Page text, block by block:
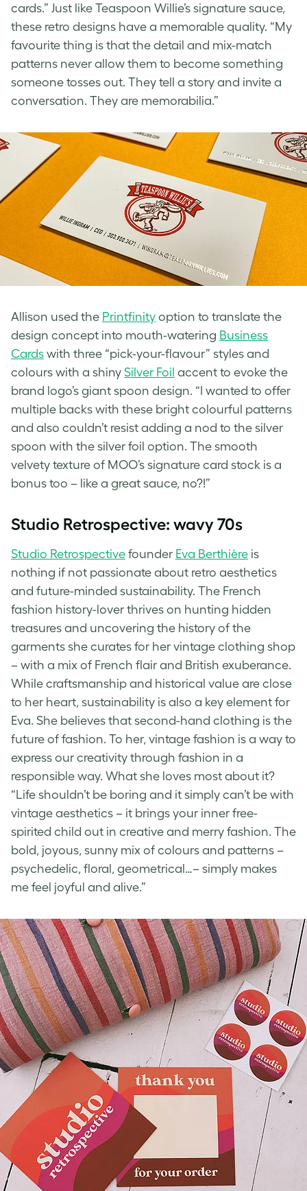
cards.” Just like Teaspoon Willie’s signature sauce,
these retro designs have a memorable quality. “My
favourite thing is that the detail and mix-match
patterns never allow them to become something
someone tosses out. They tell a story and invite a
conversation. They are memorabilia.”
Allison used the Printfinity option to translate the
design concept into mouth-watering Business
Cards with three “pick-your-flavour” styles⁠ and
colours with a shiny Silver Foil accent⁠ to evoke the
brand logo’s giant spoon design. “I wanted to offer
multiple backs with these bright colourful patterns
and also couldn’t resist adding a nod to the silver
spoon with the silver foil option. The smooth
velvety texture of MOO’s signature card stock is a
bonus too – like a great sauce, no?!”
Studio Retrospective: wavy 70s
Studio Retrospective founder Eva Berthière is
nothing if not passionate about retro aesthetics
and future-minded sustainability. The French
fashion history-lover thrives on hunting hidden
treasures and uncovering the history of the
garments she curates for her vintage clothing shop
– with a mix of French flair and British exuberance.
While craftsmanship and historical value are close
to her heart, sustainability is also a key element for
Eva. She believes that second-hand clothing is the
future of fashion. To her, vintage fashion is a way to
express our creativity through fashion in a
responsible way. What she loves most about it?
“Life shouldn’t be boring and it simply can’t be with
vintage aesthetics – it brings your inner free-
spirited child out in creative and merry fashion. The
bold, joyous, sunny mix of colours and patterns –
psychedelic, floral, geometrical…– simply makes
me feel joyful and alive.”